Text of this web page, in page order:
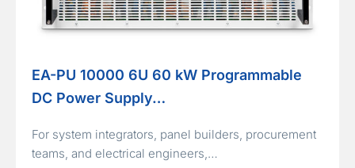
EA-PU 10000 6U 60 kW Programmable
DC Power Supply…
For system integrators, panel builders, procurement
teams, and electrical engineers,…